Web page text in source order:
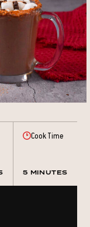
Cook Time
5 MINUTES